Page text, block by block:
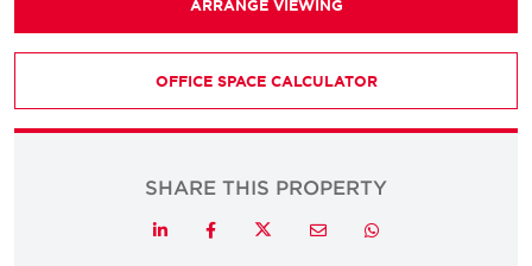
ARRANGE VIEWING
OFFICE SPACE CALCULATOR
SHARE THIS PROPERTY
LinkedInFacebookTwitterEmail Whatsapp